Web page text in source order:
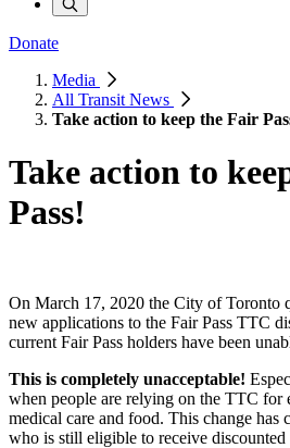
Donate
Media
All Transit News
Take action to keep the Fair
Take action to
Pass!
On March 17, 2020 the City of Toronto
new applications to the Fair Pass TTC
current Fair Pass holders have been
This is completely unacceptable!
when people are relying on the TTC for
medical care and food. This change has
who is still eligible to receive discounted